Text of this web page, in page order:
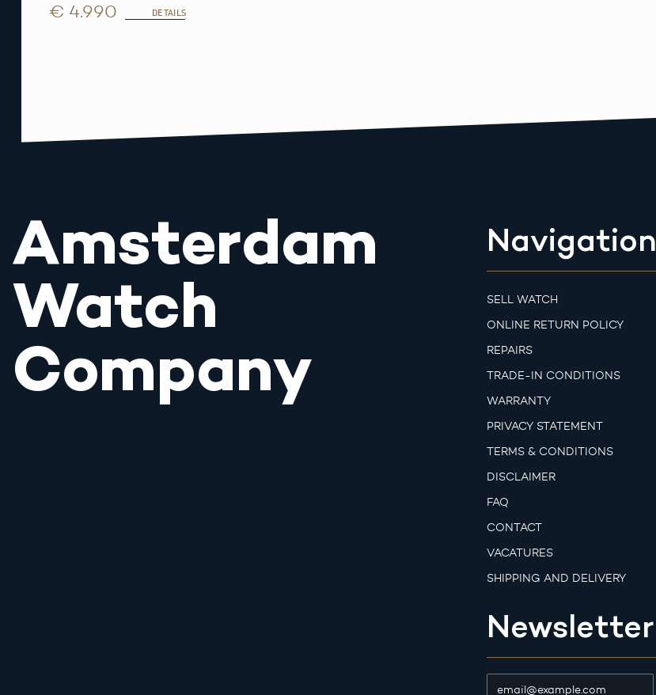
€ 4.990 DETAILS
Amsterdam
Watch
Company
Navigation
SELL WATCH
ONLINE RETURN POLICY
REPAIRS
TRADE-IN CONDITIONS
WARRANTY
PRIVACY STATEMENT
TERMS & CONDITIONS
DISCLAIMER
FAQ
CONTACT
VACATURES
SHIPPING AND DELIVERY
Newsletter